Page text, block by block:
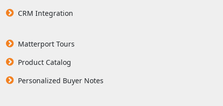
CRM Integration
Matterport Tours
Product Catalog
Personalized Buyer Notes